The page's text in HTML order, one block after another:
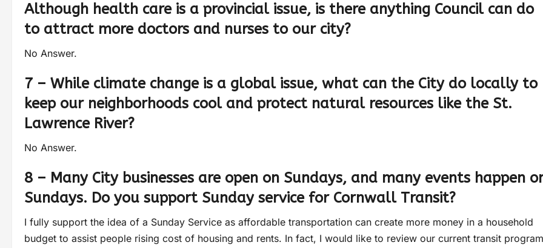
Although health care is a provincial issue, is there anything Council can do
to attract more doctors and nurses to our city?
No Answer.
7 – While climate change is a global issue, what can the City do locally to
keep our neighborhoods cool and protect natural resources like the St.
Lawrence River?
No Answer.
8 – Many City businesses are open on Sundays, and many events happen
Sundays. Do you support Sunday service for Cornwall Transit?
I fully support the idea of a Sunday Service as affordable transportation can create more money in a household
budget to assist people rising cost of housing and rents. In fact, I would like to review our current transit program